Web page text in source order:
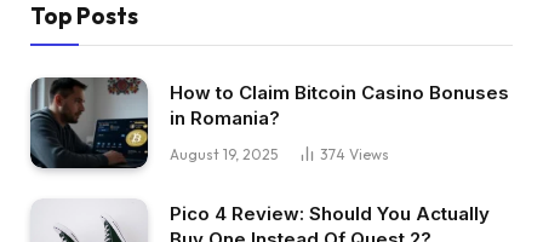
Top Posts
How to Claim Bitcoin Casino Bonuses
in Romania?
August 19, 2025 374 Views
Pico 4 Review: Should You Actually